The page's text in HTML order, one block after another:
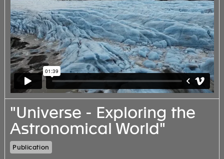
"Universe - Exploring the
Astronomical World"
Publication